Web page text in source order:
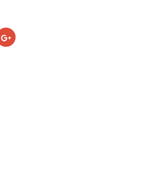
Click
to